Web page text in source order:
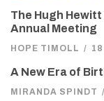
The Hugh
Annual Meeting
HOPE TIMOLL /
A New Era of
MIRANDA SPINDT /